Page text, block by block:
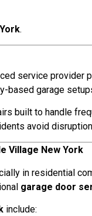
.
service provider
based garage
built to handle
avoid
Village New York
in residential
garage door
include: